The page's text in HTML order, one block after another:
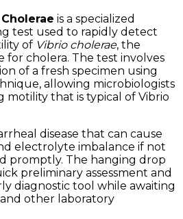
is a specialized
test used to rapidly detect
of Vibrio cholerae, the
for cholera. The test involves
of a fresh specimen using
allowing microbiologists
motility that is typical of Vibrio
disease that can cause
electrolyte imbalance if not
promptly. The hanging drop
preliminary assessment and
diagnostic tool while awaiting
other laboratory